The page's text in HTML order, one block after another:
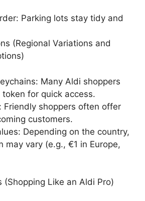
Parking lots stay tidy and
(Regional Variations and
Many Aldi shoppers
for quick access.
Friendly shoppers often offer
customers.
Depending on the country,
may vary (e.g., €1 in Europe,
(Shopping Like an Aldi Pro)